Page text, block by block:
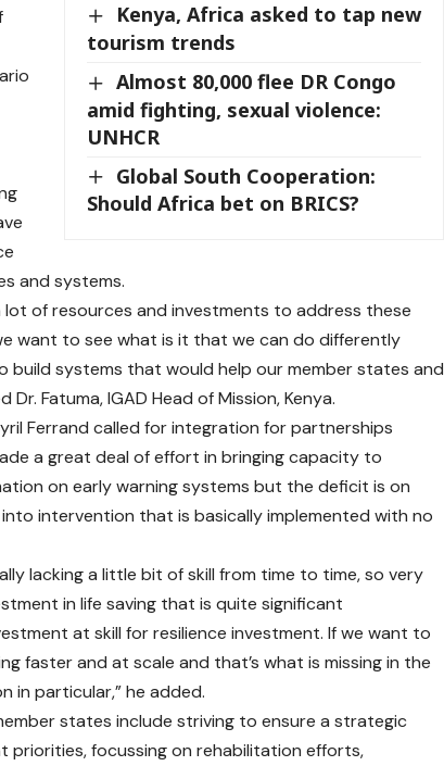
Kenya, Africa asked to tap new
tourism trends
Almost 80,000 flee DR Congo
amid fighting, sexual violence:
UNHCR
Global South Cooperation:
Should Africa bet on BRICS?
and systems.
lot of resources and investments to address these
want to see what is it that we can do differently
systems that would help our member states and
Fatuma, IGAD Head of Mission, Kenya.
Ferrand called for integration for partnerships
a great deal of effort in bringing capacity to
on early warning systems but the deficit is on
intervention that is basically implemented with no
lacking a little bit of skill from time to time, so very
in life saving that is quite significant
at skill for resilience investment. If we want to
faster and at scale and that’s what is missing in the
in particular,” he added.
states include striving to ensure a strategic
priorities, focussing on rehabilitation efforts,